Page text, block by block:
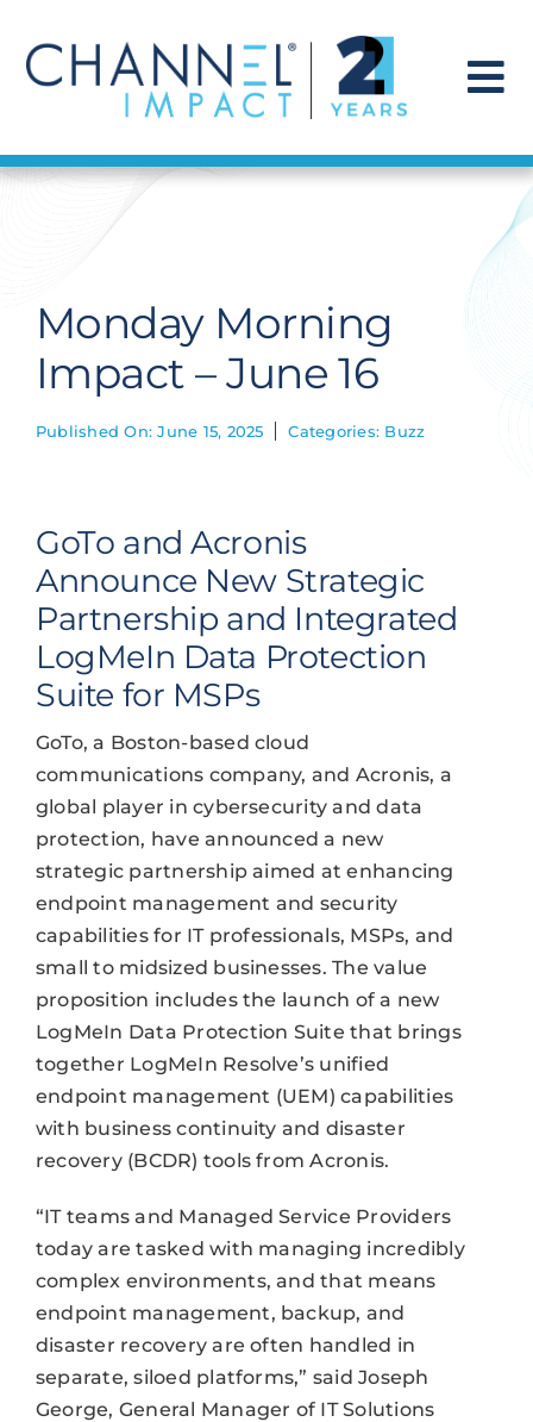
content
Find a Solution
Get Hired
Monday Morning
Impact – June 16
Published On: June 15, 2025 Categories: Buzz
GoTo and Acronis
Announce New Strategic
Partnership and Integrated
LogMeIn Data Protection
Suite for MSPs
GoTo, a Boston-based cloud
communications company, and Acronis, a
global player in cybersecurity and data
protection, have announced a new
strategic partnership aimed at enhancing
endpoint management and security
capabilities for IT professionals, MSPs, and
small to midsized businesses. The value
proposition includes the launch of a new
LogMeIn Data Protection Suite that brings
together LogMeIn Resolve’s unified
endpoint management (UEM) capabilities
with business continuity and disaster
recovery (BCDR) tools from Acronis.
“IT teams and Managed Service Providers
today are tasked with managing incredibly
complex environments, and that means
endpoint management, backup, and
disaster recovery are often handled in
separate, siloed platforms,” said Joseph
George, General Manager of IT Solutions